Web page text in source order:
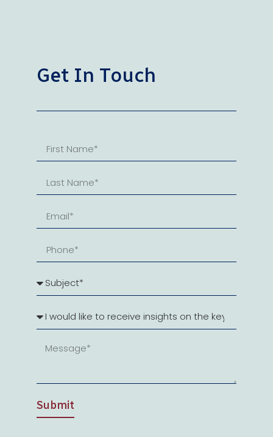
Get In Touch
Submit